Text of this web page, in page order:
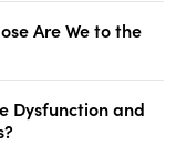
Are We to the
Dysfunction and